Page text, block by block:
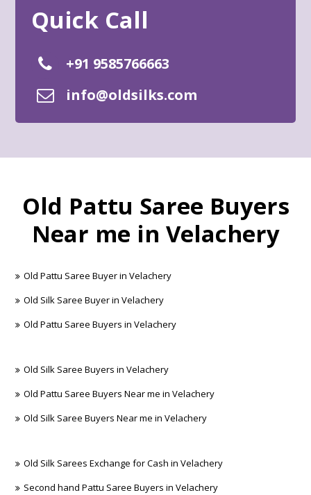
+91 9585766663
info@oldsilks.com
Old Pattu Saree Buyers
Near me in Velachery
Old Pattu Saree Buyer in Velachery
Old Silk Saree Buyer in Velachery
Old Pattu Saree Buyers in Velachery
Old Silk Saree Buyers in Velachery
Old Pattu Saree Buyers Near me in Velachery
Old Silk Saree Buyers Near me in Velachery
Old Silk Sarees Exchange for Cash in Velachery
Second hand Pattu Saree Buyers in Velachery